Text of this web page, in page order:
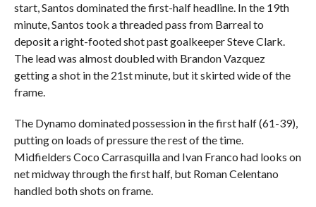
start, Santos dominated the first-half headline. In the 19th
minute, Santos took a threaded pass from Barreal to
deposit a right-footed shot past goalkeeper Steve Clark.
The lead was almost doubled with Brandon Vazquez
getting a shot in the 21st minute, but it skirted wide of the
frame.
The Dynamo dominated possession in the first half (61-39),
putting on loads of pressure the rest of the time.
Midfielders Coco Carrasquilla and Ivan Franco had looks on
net midway through the first half, but Roman Celentano
handled both shots on frame.